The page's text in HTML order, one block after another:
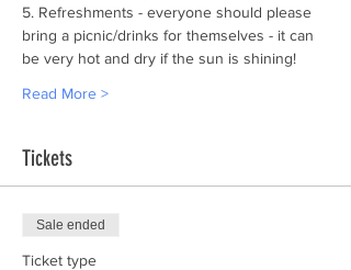
5. Refreshments - everyone should please
bring a picnic/drinks for themselves - it can
be very hot and dry if the sun is shining!
Read More >
Tickets
Sale ended
Ticket type